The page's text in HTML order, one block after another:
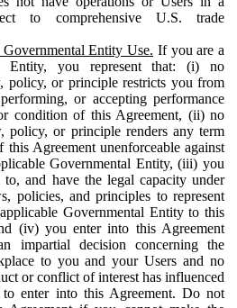
to comprehensive U.S. trade
Entity Use. If you are a
Entity, you represent that: (i) no
policy, or principle restricts you from
or accepting performance
condition of this Agreement, (ii) no
policy, or principle renders any term
Agreement unenforceable against
Governmental Entity, (iii) you
to, and have the legal capacity under
policies, and principles to represent
Governmental Entity to this
(iv) you enter into this Agreement
impartial decision concerning the
to you and your Users and no
or conflict of interest has influenced
enter into this Agreement. Do not